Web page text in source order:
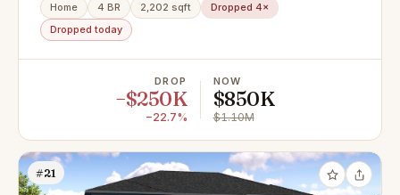
Home 4 BR 2,202 sqft
Dropped 4×
Dropped today
DROP
−$250K
−22.7%
NOW
$850K
$1.10M
#21